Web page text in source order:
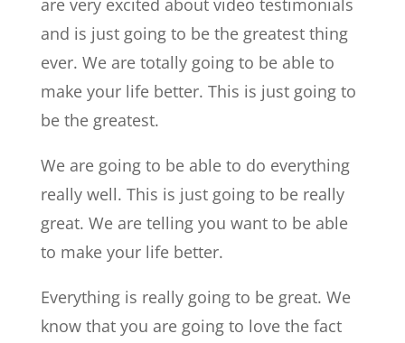
are very excited about video testimonials
and is just going to be the greatest thing
ever. We are totally going to be able to
make your life better. This is just going to
be the greatest.
We are going to be able to do everything
really well. This is just going to be really
great. We are telling you want to be able
to make your life better.
Everything is really going to be great. We
know that you are going to love the fact